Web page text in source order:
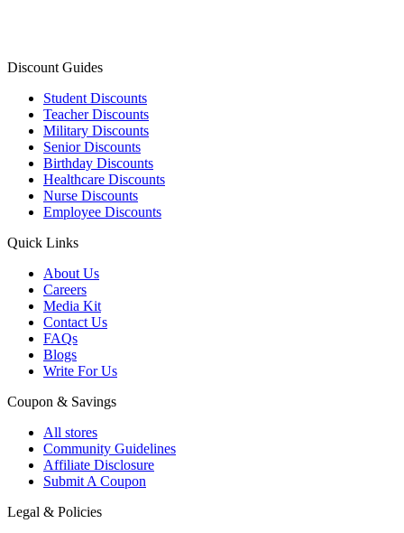
Discount Guides
Student Discounts
Teacher Discounts
Military Discounts
Senior Discounts
Birthday Discounts
Healthcare Discounts
Nurse Discounts
Employee Discounts
Quick Links
About Us
Careers
Media Kit
Contact Us
FAQs
Blogs
Write For Us
Coupon & Savings
All stores
Community Guidelines
Affiliate Disclosure
Submit A Coupon
Legal & Policies